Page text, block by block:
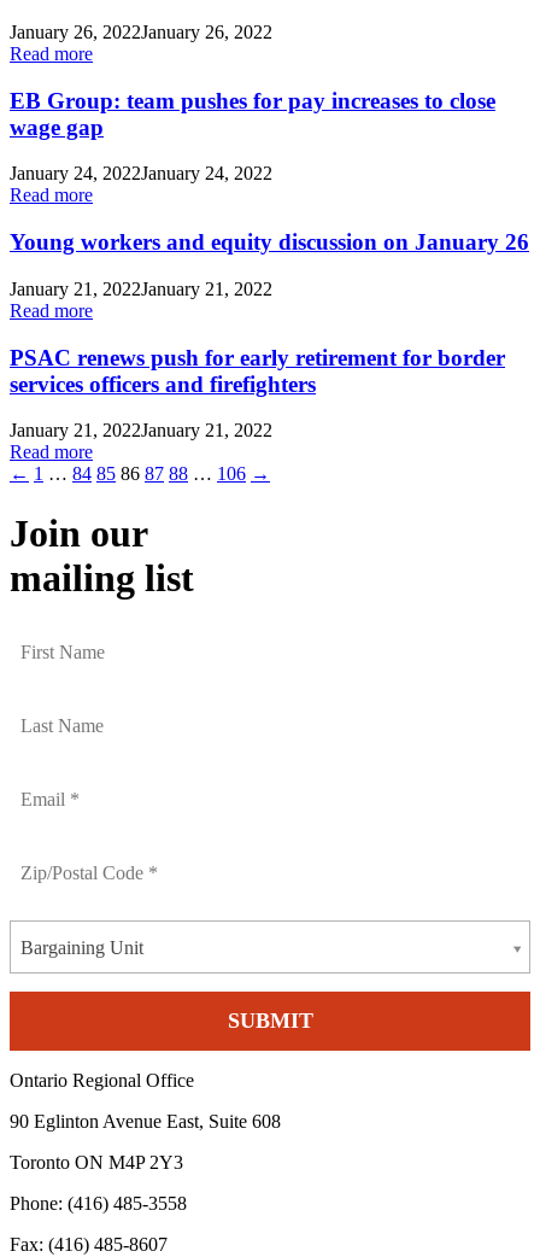
January 26, 2022January 26, 2022
Read more
EB Group: team pushes for pay increases to close
wage gap
January 24, 2022January 24, 2022
Read more
Young workers and equity discussion on January 26
January 21, 2022January 21, 2022
Read more
PSAC renews push for early retirement for border
services officers and firefighters
January 21, 2022January 21, 2022
Read more
← 1 … 84 85 86 87 88 … 106 →
Join our
mailing list
Bargaining Unit
Ontario Regional Office
90 Eglinton Avenue East, Suite 608
Toronto ON M4P 2Y3
Phone: (416) 485-3558
Fax: (416) 485-8607